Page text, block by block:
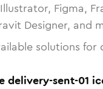
Figma,
Designer, and
solutions for
delivery-sent-01